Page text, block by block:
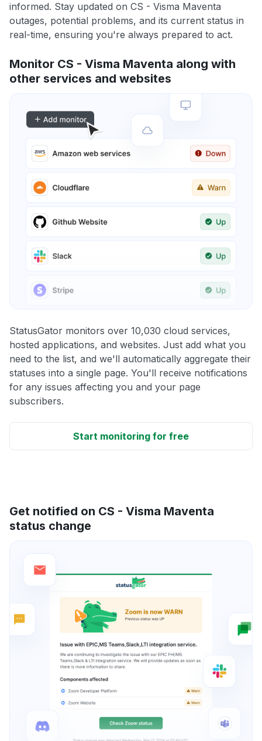
informed. Stay updated on CS - Visma Maventa
outages, potential problems, and its current status in
real-time, ensuring you're always prepared to act.
Monitor CS - Visma Maventa along with
other services and websites
StatusGator monitors over 10,030 cloud services,
hosted applications, and websites. Just add what you
need to the list, and we'll automatically aggregate their
statuses into a single page. You'll receive notifications
for any issues affecting you and your page
subscribers.
Start monitoring for free
Get notified on CS - Visma Maventa
status change